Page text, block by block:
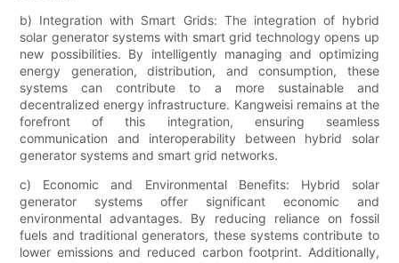
b) Integration with Smart Grids: The integration of hybrid
solar generator systems with smart grid technology opens up
new possibilities. By intelligently managing and optimizing
energy generation, distribution, and consumption, these
systems can contribute to a more sustainable and
decentralized energy infrastructure. Kangweisi remains at the
forefront of this integration, ensuring seamless
communication and interoperability between hybrid solar
generator systems and smart grid networks.
c) Economic and Environmental Benefits: Hybrid solar
generator systems offer significant economic and
environmental advantages. By reducing reliance on fossil
fuels and traditional generators, these systems contribute to
lower emissions and reduced carbon footprint. Additionally,